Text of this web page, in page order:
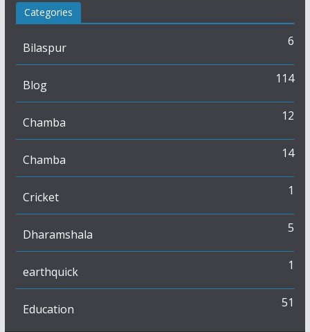
Categories
Bilaspur 6
Blog 114
Chamba 12
Chamba 14
Cricket 1
Dharamshala 5
earthquick 1
Education 51